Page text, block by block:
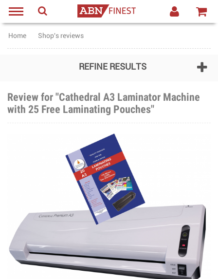
Home Shop's reviews
REFINE RESULTS
Review for "Cathedral A3 Laminator Machine
with 25 Free Laminating Pouches"